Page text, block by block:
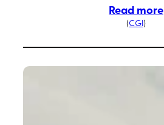
Read more
(CGI)